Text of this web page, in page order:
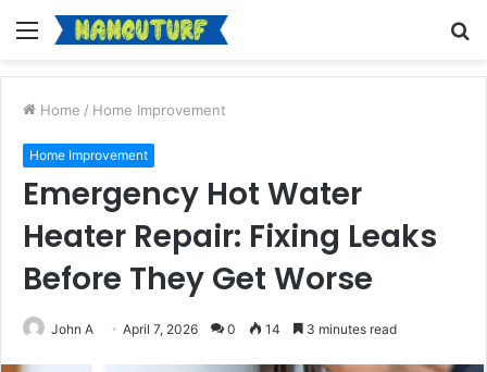
Menu
Home / Home Improvement
Home Improvement
Emergency Hot Water
Heater Repair: Fixing Leaks
Before They Get Worse
John A April 7, 2026 0 14 3 minutes read